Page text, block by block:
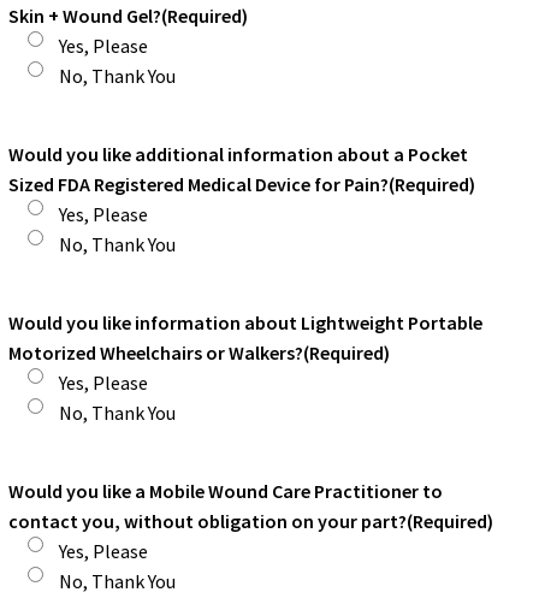
Skin + Wound Gel?(Required)
Yes, Please
No, Thank You
Would you like additional information about a Pocket
Sized FDA Registered Medical Device for Pain?(Required)
Yes, Please
No, Thank You
Would you like information about Lightweight Portable
Motorized Wheelchairs or Walkers?(Required)
Yes, Please
No, Thank You
Would you like a Mobile Wound Care Practitioner to
contact you, without obligation on your part?(Required)
Yes, Please
No, Thank You